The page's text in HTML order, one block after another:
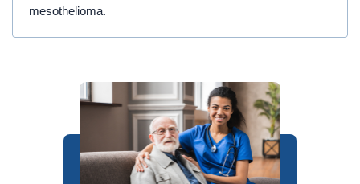
mesothelioma.